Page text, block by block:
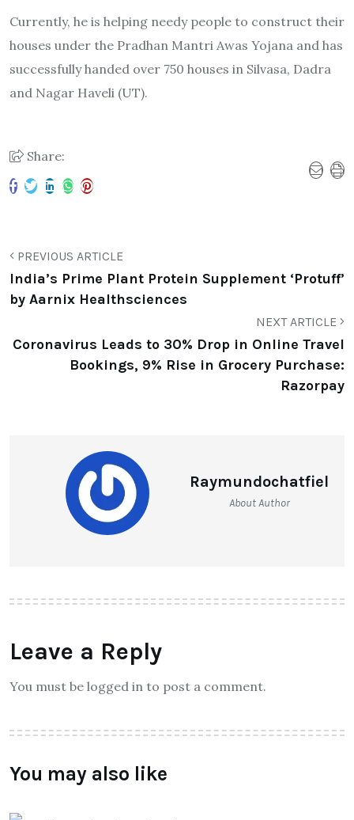
Currently, he is helping needy people to construct their
houses under the Pradhan Mantri Awas Yojana and has
successfully handed over 750 houses in Silvasa, Dadra
and Nagar Haveli (UT).
Share:
PREVIOUS ARTICLE
India’s Prime Plant Protein Supplement ‘Protuff’
by Aarnix Healthsciences
NEXT ARTICLE
Coronavirus Leads to 30% Drop in Online Travel
Bookings, 9% Rise in Grocery Purchase:
Razorpay
Raymundochatfiel
About Author
Leave a Reply
You must be logged in to post a comment.
You may also like